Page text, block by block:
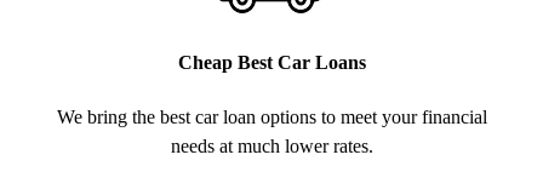
Cheap Best Car Loans
We bring the best car loan options to meet your financial
needs at much lower rates.